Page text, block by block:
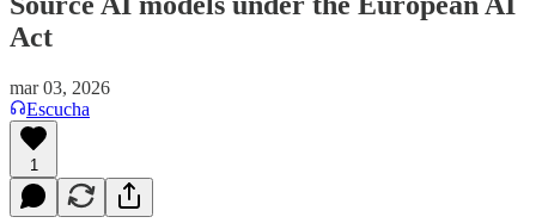
Act
mar 03, 2026
Escucha
1